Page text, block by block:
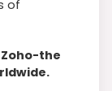
of
Zoho-the